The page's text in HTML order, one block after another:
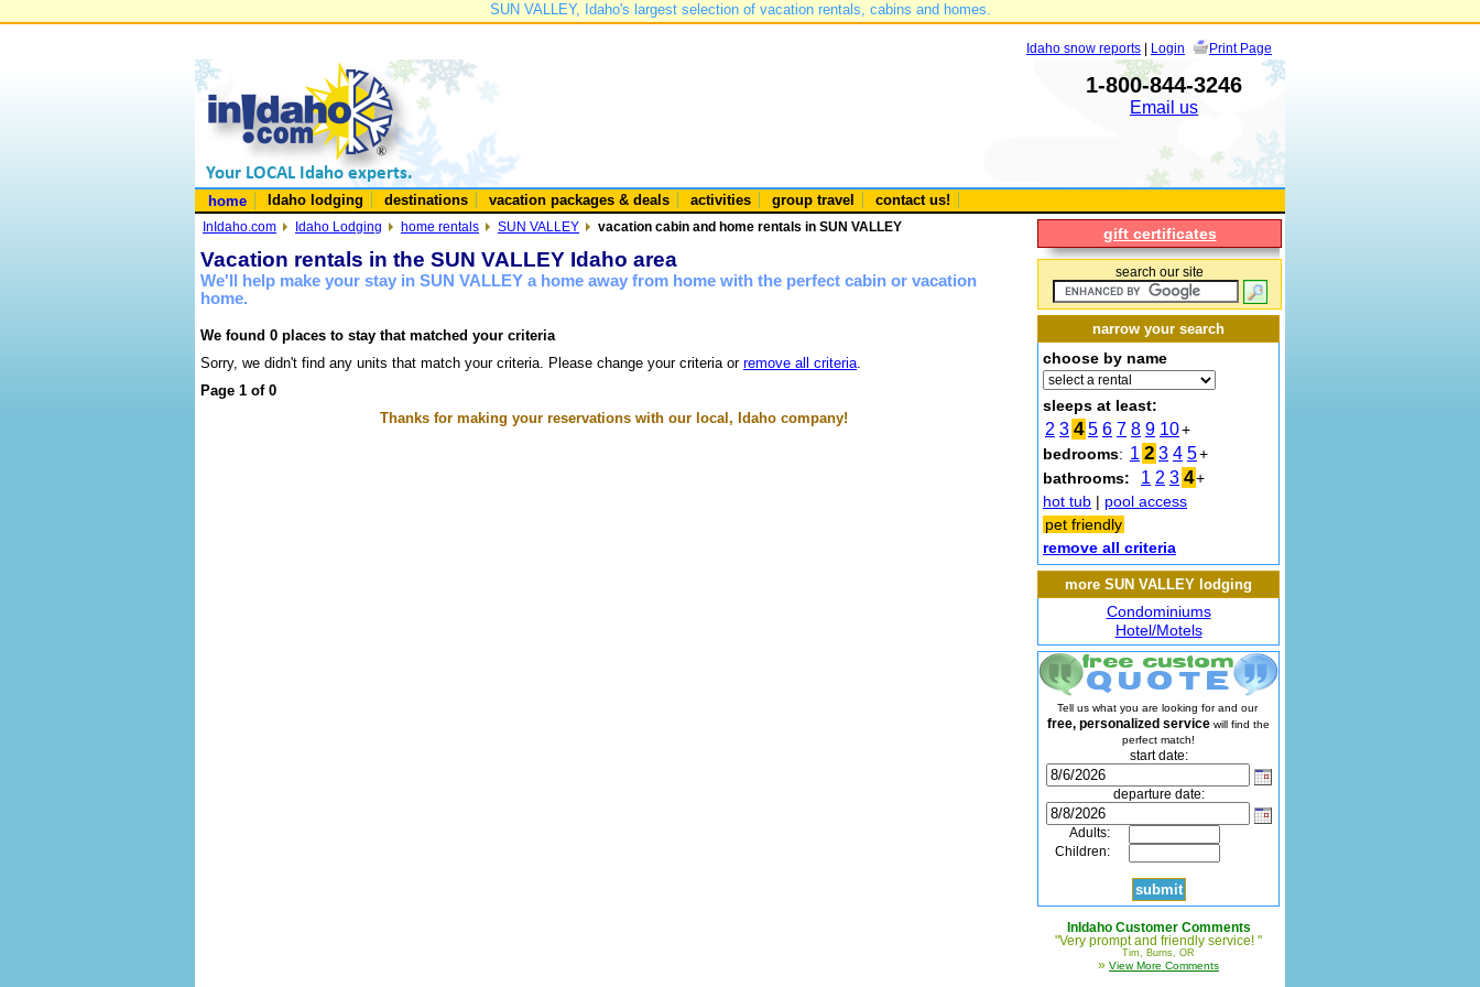
SUN VALLEY, Idaho's largest selection of vacation rentals, cabins and homes.
Idaho snow reports | Login Print Page
1-800-844-3246
Email us
home Idaho lodging destinations vacation packages & deals activities group travel contact us!
InIdaho.com Idaho Lodging home rentals SUN VALLEY vacation cabin and home rentals in SUN VALLEY
Vacation rentals in the SUN VALLEY Idaho area
We'll help make your stay in SUN VALLEY a home away from home with the perfect cabin or vacation
home.
We found 0 places to stay that matched your criteria
Sorry, we didn't find any units that match your criteria. Please change your criteria or remove all criteria.
Page 1 of 0
Thanks for making your reservations with our local, Idaho company!
gift certificates
search our site
narrow your search
choose by name
sleeps at least:
2 3 4 5 6 7 8 9 10+
bedrooms: 1 2 3 4 5+
bathrooms:
1 2 3 4+
hot tub | pool access
pet friendly
remove all criteria
more SUN VALLEY lodging
Condominiums
Hotel/Motels
Tell us what you are looking for and our
free, personalized service will find the
perfect match!
start date:
departure date:
Adults:
Children:
InIdaho Customer Comments
"Very prompt and friendly service! "
Tim, Burns, OR
» View More Comments